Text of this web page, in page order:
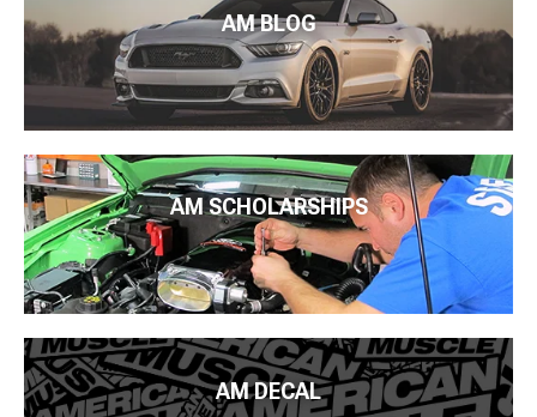
AM BLOG
AM SCHOLARSHIPS
AM DECAL